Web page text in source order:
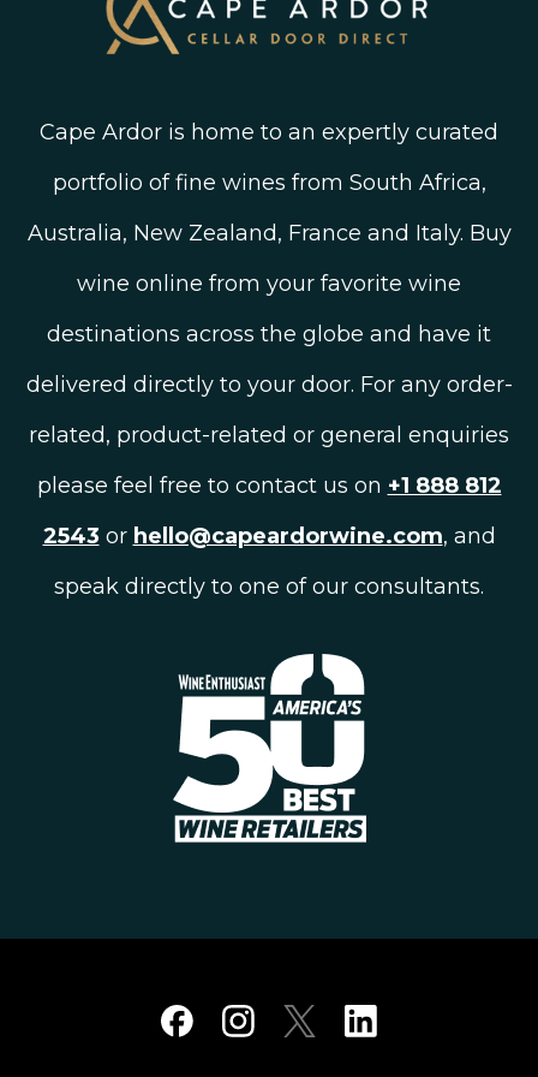
Cape Ardor is home to an expertly curated
portfolio of fine wines from South Africa,
Australia, New Zealand, France and Italy. Buy
wine online from your favorite wine
destinations across the globe and have it
delivered directly to your door. For any order-
related, product-related or general enquiries
please feel free to contact us on +1 888 812
2543 or hello@capeardorwine.com, and
speak directly to one of our consultants.